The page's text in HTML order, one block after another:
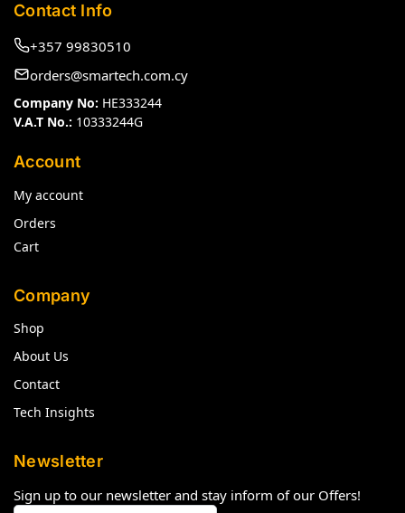
Contact Info
+357 99830510
orders@smartech.com.cy
Company No: HE333244
V.A.T No.: 10333244G
Account
My account
Orders
Cart
Company
Shop
About Us
Contact
Tech Insights
Newsletter
Sign up to our newsletter and stay inform of our Offers!